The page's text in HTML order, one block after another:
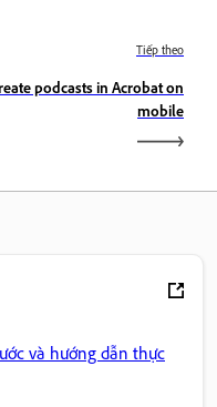
Tiếp theo
podcasts in Acrobat on
mobile
và hướng dẫn thực